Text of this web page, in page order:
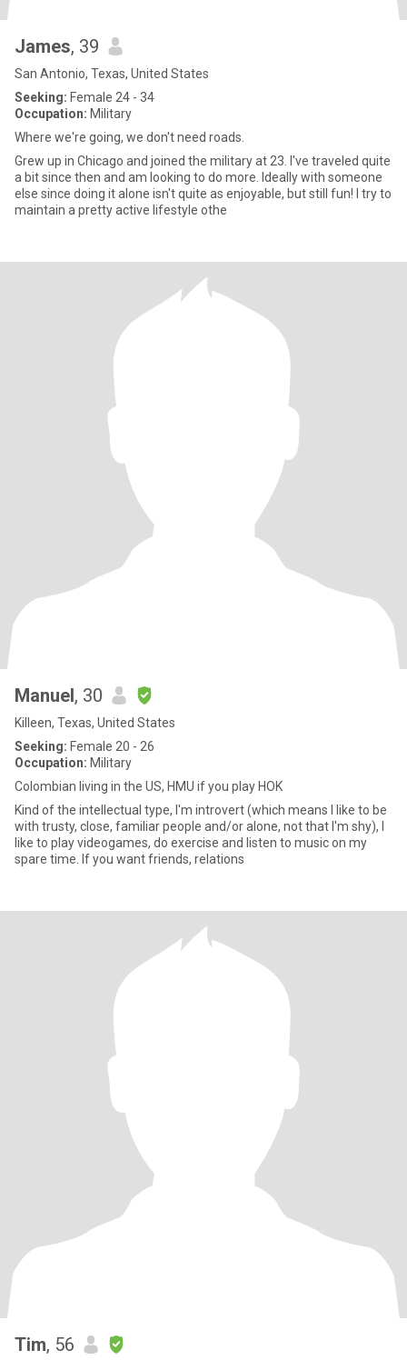
James, 39
San Antonio, Texas, United States
Seeking: Female 24 - 34
Occupation: Military
Where we're going, we don't need roads.
Grew up in Chicago and joined the military at 23. I've traveled quite
a bit since then and am looking to do more. Ideally with someone
else since doing it alone isn't quite as enjoyable, but still fun! I try to
maintain a pretty active lifestyle othe
Manuel, 30
Killeen, Texas, United States
Seeking: Female 20 - 26
Occupation: Military
Colombian living in the US, HMU if you play HOK
Kind of the intellectual type, I'm introvert (which means I like to be
with trusty, close, familiar people and/or alone, not that I'm shy), I
like to play videogames, do exercise and listen to music on my
spare time. If you want friends, relations
Tim, 56